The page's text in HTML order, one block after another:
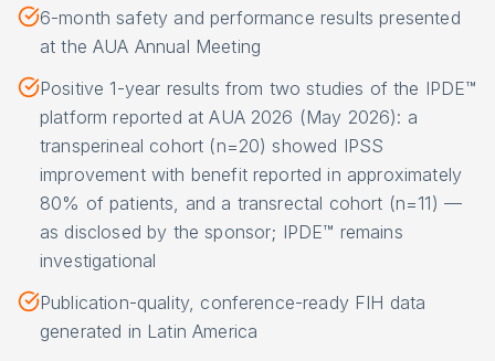
6-month safety and performance results presented
at the AUA Annual Meeting
Positive 1-year results from two studies of the IPDE™
platform reported at AUA 2026 (May 2026): a
transperineal cohort (n=20) showed IPSS
improvement with benefit reported in approximately
80% of patients, and a transrectal cohort (n=11) —
as disclosed by the sponsor; IPDE™ remains
investigational
Publication-quality, conference-ready FIH data
generated in Latin America